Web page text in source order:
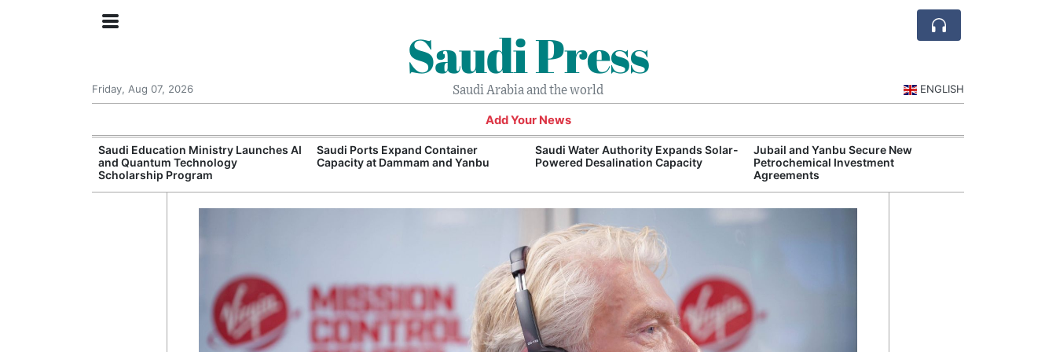
Saudi Press
Saudi Arabia and the world
Friday, Aug 07, 2026 ENGLISH
Add Your News
Saudi Education Ministry Launches AI
and Quantum Technology
Scholarship Program
Saudi Ports Expand Container
Capacity at Dammam and Yanbu
Saudi Water Authority Expands Solar-
Powered Desalination Capacity
Jubail and Yanbu Secure New
Petrochemical Investment
Agreements